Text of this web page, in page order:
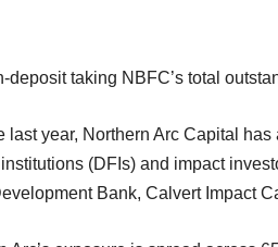
deposit taking NBFC’s total
last year, Northern Arc Capital
(DFIs) and impact
Bank, Calvert Impact